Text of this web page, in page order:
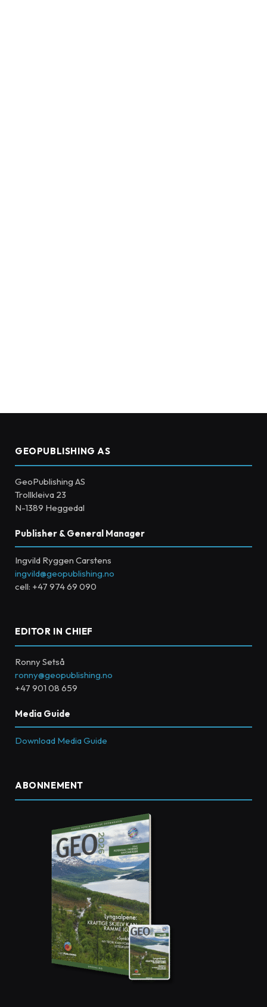
GEOPUBLISHING AS
GeoPublishing AS
Trollkleiva 23
N-1389 Heggedal
Publisher & General Manager
Ingvild Ryggen Carstens
ingvild@geopublishing.no
cell: +47 974 69 090
EDITOR IN CHIEF
Ronny Setså
ronny@geopublishing.no
+47 901 08 659
Media Guide
Download Media Guide
ABONNEMENT